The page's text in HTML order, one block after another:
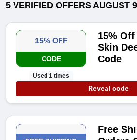
5 VERIFIED OFFERS AUGUST
15% OFF
CODE
Used 1 times
15%
Skin
Code
Reveal code
Free